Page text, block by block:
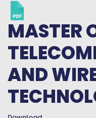
MASTER
AND